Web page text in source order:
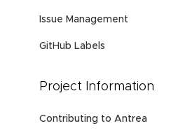
Issue Management
GitHub Labels
Project Information
Contributing to Antrea